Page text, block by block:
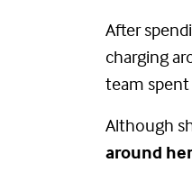
After
charging
team spent
Although
around